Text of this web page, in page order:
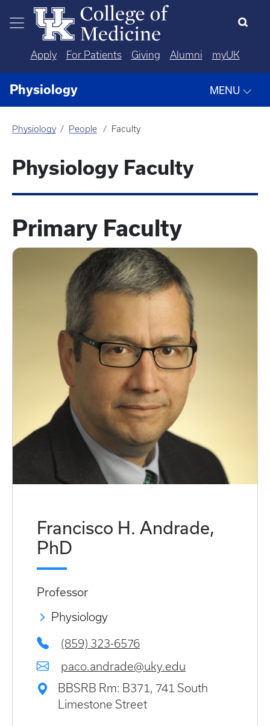
Skip to main content
Apply For Patients Giving Alumni myUK
Physiology MENU
Physiology People Faculty
Physiology Faculty
Primary Faculty
Francisco H. Andrade,
PhD
Professor
Physiology
(859) 323-6576
paco.andrade@uky.edu
BBSRB Rm: B371, 741 South
Limestone Street